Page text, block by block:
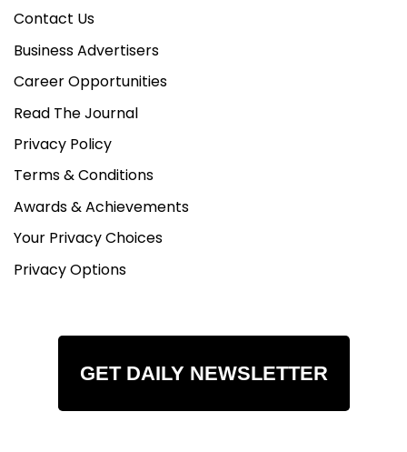
Contact Us
Business Advertisers
Career Opportunities
Read The Journal
Privacy Policy
Terms & Conditions
Awards & Achievements
Your Privacy Choices
Privacy Options
GET DAILY NEWSLETTER